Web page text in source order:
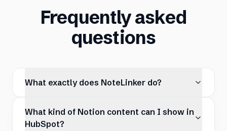
Frequently asked
questions
What exactly does NoteLinker do?
What kind of Notion content can I show in
HubSpot?